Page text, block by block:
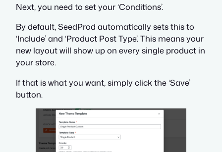
Next, you need to set your ‘Conditions’.
By default, SeedProd automatically sets this to
‘Include’ and ‘Product Post Type’. This means your
new layout will show up on every single product in
your store.
If that is what you want, simply click the ‘Save’
button.